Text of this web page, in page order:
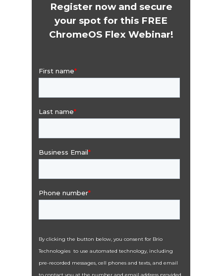
Register now and secure
your spot for this FREE
ChromeOS Flex Webinar!